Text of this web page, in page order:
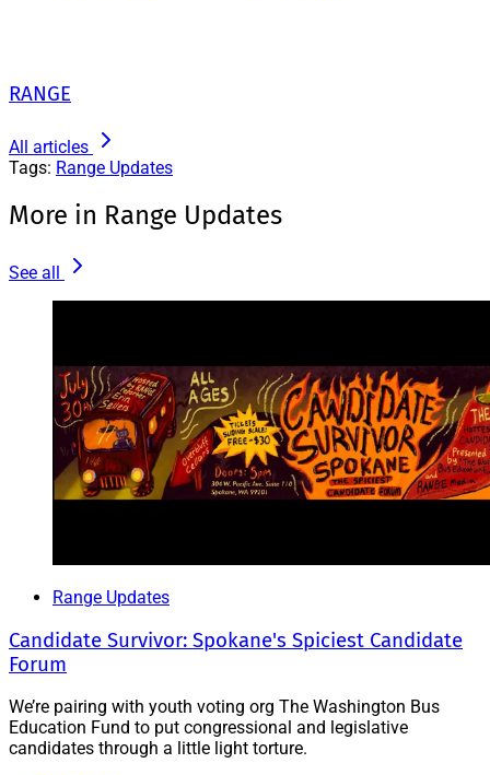
RANGE
All articles
Tags: Range Updates
More in Range Updates
See all
Range Updates
Candidate Survivor: Spokane's Spiciest Candidate
Forum
We’re pairing with youth voting org The Washington Bus
Education Fund to put congressional and legislative
candidates through a little light torture.